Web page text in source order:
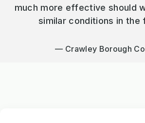
much more effective should
similar conditions in the
Crawley Borough